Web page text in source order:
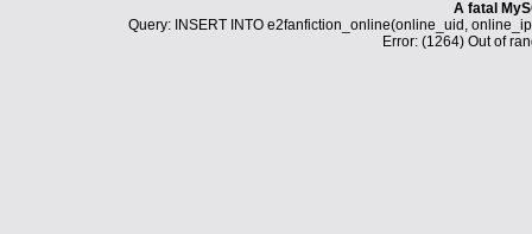
A fatal
Query: INSERT INTO e2fanfiction_online(online_uid,
Error: (1264) Out of